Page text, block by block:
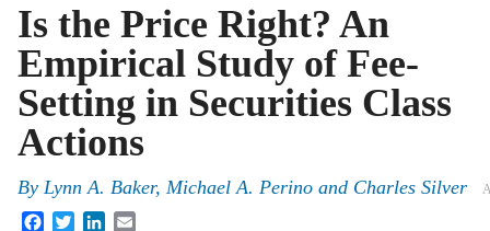
Is the Price Right? An
Empirical Study of Fee-
Setting in Securities Class
Actions
By Lynn A. Baker, Michael A. Perino and Charles Silver
FacebookTwitterLinkedIn